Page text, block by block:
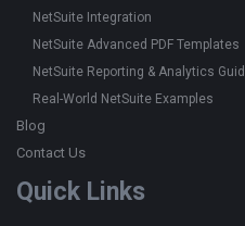
NetSuite Integration
NetSuite Advanced PDF Templates
NetSuite Reporting & Analytics
Real-World NetSuite Examples
Blog
Contact Us
Quick Links